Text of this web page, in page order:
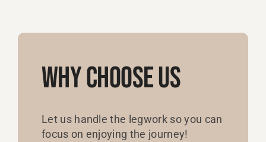
Why Choose Us
Let us handle the legwork so you can
focus on enjoying the journey!